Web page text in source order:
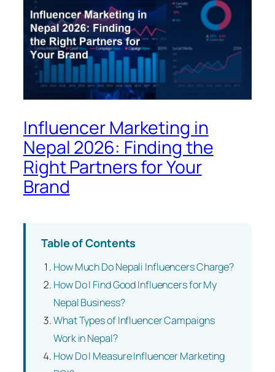
Influencer Marketing in
Nepal 2026: Finding the
Right Partners for Your
Brand
Table of Contents
How Much Do Nepali Influencers Charge?
How Do I Find Good Influencers for My
Nepal Business?
What Types of Influencer Campaigns
Work in Nepal?
How Do I Measure Influencer Marketing